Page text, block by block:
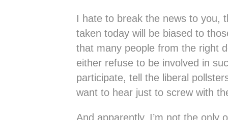
I hate to break the news to you,
taken today will be biased to
that many people from the right
either refuse to be involved in
participate, tell the liberal
want to hear just to screw with
And apparently, I’m not the only